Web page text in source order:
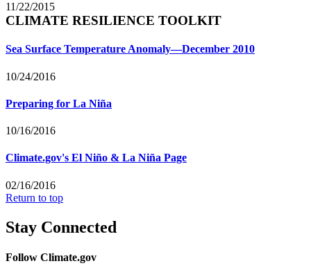
11/22/2015
CLIMATE RESILIENCE TOOLKIT
Sea Surface Temperature Anomaly—December 2010
10/24/2016
Preparing for La Niña
10/16/2016
Climate.gov's El Niño & La Niña Page
02/16/2016
Return to top
Stay Connected
Follow Climate.gov